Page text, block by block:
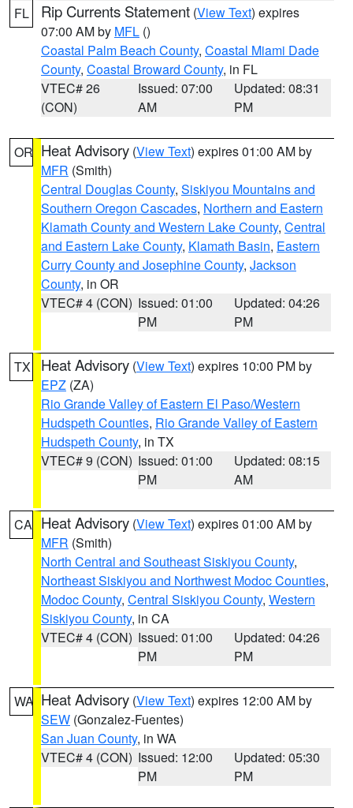
FL Rip Currents Statement (View Text) expires
07:00 AM by MFL ()
Coastal Palm Beach County, Coastal Miami Dade
County, Coastal Broward County, in FL
VTEC# 26
(CON)
Issued: 07:00
AM
Updated: 08:31
PM
OR Heat Advisory (View Text) expires 01:00 AM by
MFR (Smith)
Central Douglas County, Siskiyou Mountains and
Southern Oregon Cascades, Northern and Eastern
Klamath County and Western Lake County, Central
and Eastern Lake County, Klamath Basin, Eastern
Curry County and Josephine County, Jackson
County, in OR
VTEC# 4 (CON) Issued: 01:00
PM
Updated: 04:26
PM
TX Heat Advisory (View Text) expires 10:00 PM by
EPZ (ZA)
Rio Grande Valley of Eastern El Paso/Western
Hudspeth Counties, Rio Grande Valley of Eastern
Hudspeth County, in TX
VTEC# 9 (CON) Issued: 01:00
PM
Updated: 08:15
AM
CA Heat Advisory (View Text) expires 01:00 AM by
MFR (Smith)
North Central and Southeast Siskiyou County,
Northeast Siskiyou and Northwest Modoc Counties,
Modoc County, Central Siskiyou County, Western
Siskiyou County, in CA
VTEC# 4 (CON) Issued: 01:00
PM
Updated: 04:26
PM
WA Heat Advisory (View Text) expires 12:00 AM by
SEW (Gonzalez-Fuentes)
San Juan County, in WA
VTEC# 4 (CON) Issued: 12:00
PM
Updated: 05:30
PM